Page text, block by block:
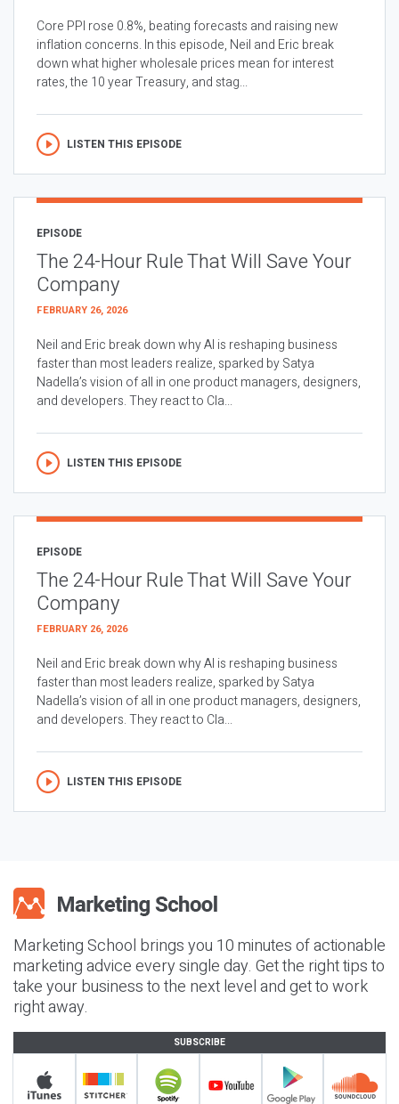
Core PPI rose 0.8%, beating forecasts and raising new
inflation concerns. In this episode, Neil and Eric break
down what higher wholesale prices mean for interest
rates, the 10 year Treasury, and stag...
LISTEN THIS EPISODE
EPISODE
The 24-Hour Rule That Will Save Your
Company
FEBRUARY 26, 2026
Neil and Eric break down why AI is reshaping business
faster than most leaders realize, sparked by Satya
Nadella’s vision of all in one product managers, designers,
and developers. They react to Cla...
LISTEN THIS EPISODE
EPISODE
The 24-Hour Rule That Will Save Your
Company
FEBRUARY 26, 2026
Neil and Eric break down why AI is reshaping business
faster than most leaders realize, sparked by Satya
Nadella’s vision of all in one product managers, designers,
and developers. They react to Cla...
LISTEN THIS EPISODE
Marketing School brings you 10 minutes of actionable
marketing advice every single day. Get the right tips to
take your business to the next level and get to work
right away.
SUBSCRIBE